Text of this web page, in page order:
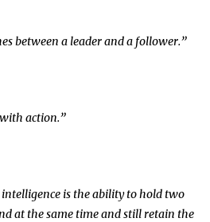
between a leader and a follower.”
action.”
is the ability to hold two
at the same time and still retain the